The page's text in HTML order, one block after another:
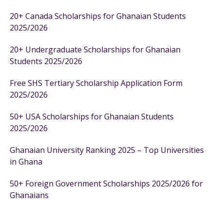
20+ Canada Scholarships for Ghanaian Students
2025/2026
20+ Undergraduate Scholarships for Ghanaian
Students 2025/2026
Free SHS Tertiary Scholarship Application Form
2025/2026
50+ USA Scholarships for Ghanaian Students
2025/2026
Ghanaian University Ranking 2025 – Top Universities
in Ghana
50+ Foreign Government Scholarships 2025/2026 for
Ghanaians